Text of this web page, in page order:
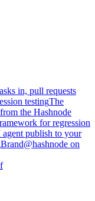
in, pull requests
testingThe
the Hashnode
for regression
publish to your
Brand@hashnode on